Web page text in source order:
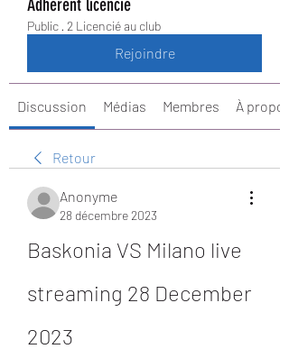
Adhérent licencié
Public · 2 Licencié au club
Rejoindre
Discussion Médias Membres À propos
Retour
Anonyme
28 décembre 2023
Baskonia VS Milano live
streaming 28 December
2023